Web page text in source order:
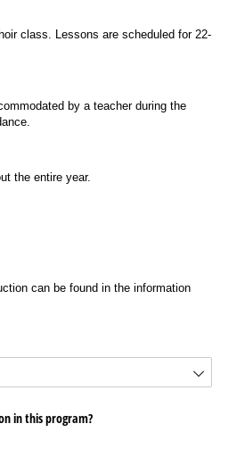
class. Lessons are scheduled for 22-
by a teacher during the
the entire year.
can be found in the information
in this program?